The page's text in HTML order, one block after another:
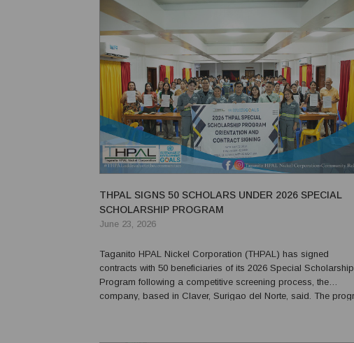
THPAL SIGNS 50 SCHOLARS UNDER 2026 SPECIAL
SCHOLARSHIP PROGRAM
June 23, 2026
Taganito HPAL Nickel Corporation (THPAL) has signed
contracts with 50 beneficiaries of its 2026 Special Scholarship
Program following a competitive screening process, the
company, based in Claver, Surigao del Norte, said. The program